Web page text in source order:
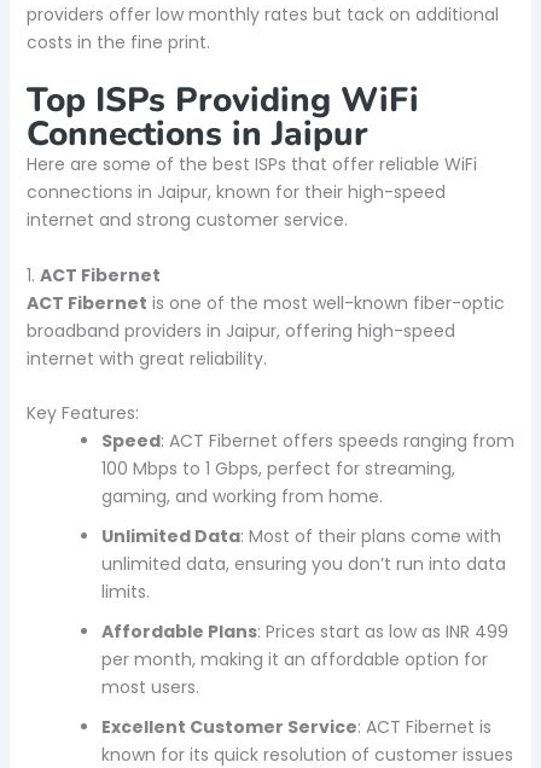
providers offer low monthly rates but tack on additional
costs in the fine print.
Top ISPs Providing WiFi
Connections in Jaipur
Here are some of the best ISPs that offer reliable WiFi
connections in Jaipur, known for their high-speed
internet and strong customer service.
1. ACT Fibernet
ACT Fibernet is one of the most well-known fiber-optic
broadband providers in Jaipur, offering high-speed
internet with great reliability.
Key Features:
Speed: ACT Fibernet offers speeds ranging from
100 Mbps to 1 Gbps, perfect for streaming,
gaming, and working from home.
Unlimited Data: Most of their plans come with
unlimited data, ensuring you don’t run into data
limits.
Affordable Plans: Prices start as low as INR 499
per month, making it an affordable option for
most users.
Excellent Customer Service: ACT Fibernet is
known for its quick resolution of customer issues